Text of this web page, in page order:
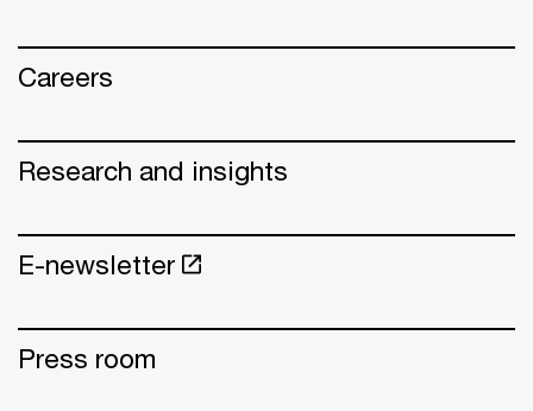
Careers
Research and insights
E-newsletter
Press room